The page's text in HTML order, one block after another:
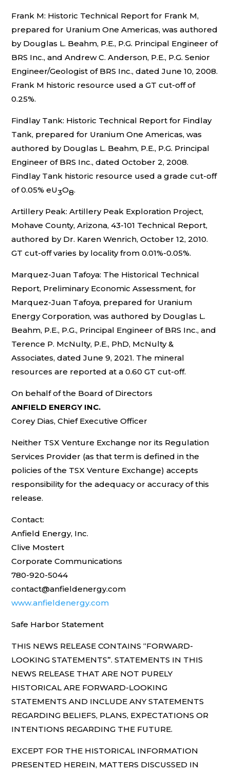
Frank M: Historic Technical Report for Frank M,
prepared for Uranium One Americas, was authored
by Douglas L. Beahm, P.E., P.G. Principal Engineer of
BRS Inc., and Andrew C. Anderson, P.E., P.G. Senior
Engineer/Geologist of BRS Inc., dated June 10, 2008.
Frank M historic resource used a GT cut-off of
0.25%.
Findlay Tank: Historic Technical Report for Findlay
Tank, prepared for Uranium One Americas, was
authored by Douglas L. Beahm, P.E., P.G. Principal
Engineer of BRS Inc., dated October 2, 2008.
Findlay Tank historic resource used a grade cut-off
of 0.05% eU3O8.
Artillery Peak: Artillery Peak Exploration Project,
Mohave County, Arizona, 43-101 Technical Report,
authored by Dr. Karen Wenrich, October 12, 2010.
GT cut-off varies by locality from 0.01%-0.05%.
Marquez-Juan Tafoya: The Historical Technical
Report, Preliminary Economic Assessment, for
Marquez-Juan Tafoya, prepared for Uranium
Energy Corporation, was authored by Douglas L.
Beahm, P.E., P.G., Principal Engineer of BRS Inc., and
Terence P. McNulty, P.E., PhD, McNulty &
Associates, dated June 9, 2021. The mineral
resources are reported at a 0.60 GT cut-off.
On behalf of the Board of Directors
ANFIELD ENERGY INC.
Corey Dias, Chief Executive Officer
Neither TSX Venture Exchange nor its Regulation
Services Provider (as that term is defined in the
policies of the TSX Venture Exchange) accepts
responsibility for the adequacy or accuracy of this
release.
Contact:
Anfield Energy, Inc.
Clive Mostert
Corporate Communications
780-920-5044
contact@anfieldenergy.com
www.anfieldenergy.com
Safe Harbor Statement
THIS NEWS RELEASE CONTAINS “FORWARD-
LOOKING STATEMENTS”. STATEMENTS IN THIS
NEWS RELEASE THAT ARE NOT PURELY
HISTORICAL ARE FORWARD-LOOKING
STATEMENTS AND INCLUDE ANY STATEMENTS
REGARDING BELIEFS, PLANS, EXPECTATIONS OR
INTENTIONS REGARDING THE FUTURE.
EXCEPT FOR THE HISTORICAL INFORMATION
PRESENTED HEREIN, MATTERS DISCUSSED IN